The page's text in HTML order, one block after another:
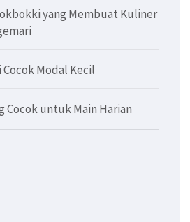
yang Membuat Kuliner
Modal Kecil
Cocok untuk Main Harian